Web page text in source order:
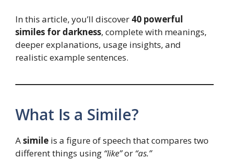
In this article, you’ll discover 40 powerful
similes for darkness, complete with meanings,
deeper explanations, usage insights, and
realistic example sentences.
What Is a Simile?
Asimile is a figure of speech that compares two
different things using “like”or “as.”